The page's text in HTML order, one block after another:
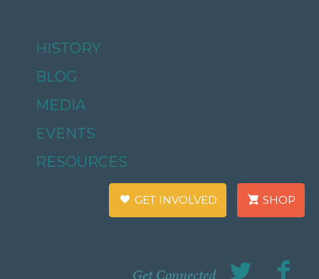
HISTORY
BLOG
MEDIA
EVENTS
RESOURCES
GET INVOLVED SHOP